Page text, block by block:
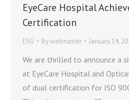
EyeCare Hospital
Certification
ESG Bywebmaster January 14,
We are thrilled to announce a
at EyeCare Hospital and
of dual certification for ISO